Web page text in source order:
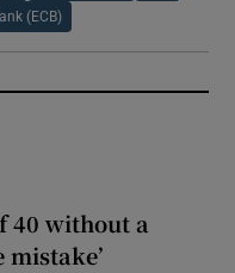
(ECB)
40 without a